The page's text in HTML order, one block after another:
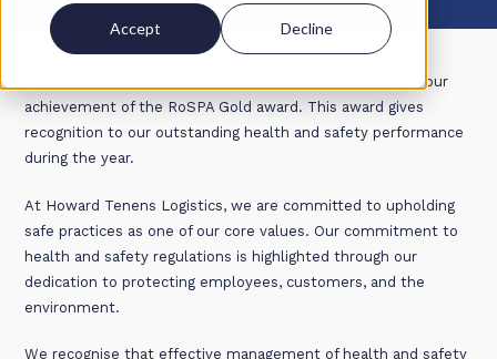
Accept Decline
For the 7th consecutive year, we are proud to announce our
achievement of the RoSPA Gold award. This award gives
recognition to our outstanding health and safety performance
during the year.
At Howard Tenens Logistics, we are committed to upholding
safe practices as one of our core values. Our commitment to
health and safety regulations is highlighted through our
dedication to protecting employees, customers, and the
environment.
We recognise that effective management of health and safety